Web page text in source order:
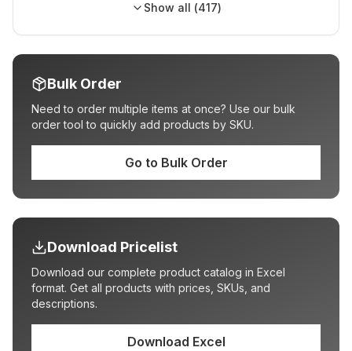
Show all (417)
Bulk Order
Need to order multiple items at once? Use our bulk
order tool to quickly add products by SKU.
Go to Bulk Order
Download Pricelist
Download our complete product catalog in Excel
format. Get all products with prices, SKUs, and
descriptions.
Download Excel